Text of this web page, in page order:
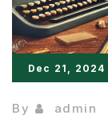
Dec 21, 2024
By admin